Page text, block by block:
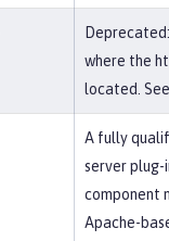
where the
located.
A fully
server
component
Apache-